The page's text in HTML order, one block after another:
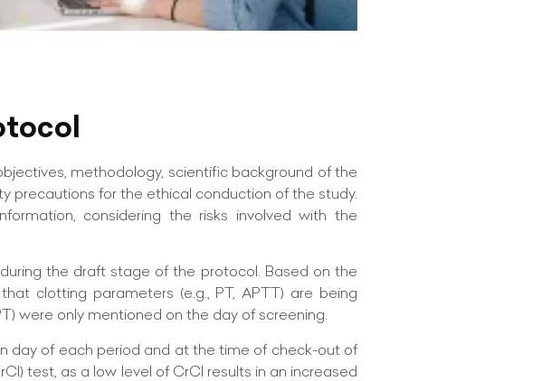
methodology, scientific background of the
precautions for the ethical conduction of the study.
considering the risks involved with the
the draft stage of the protocol. Based on the
clotting parameters (e.g., PT, APTT) are being
were only mentioned on the day of screening.
day of each period and at the time of check-out of
test, as a low level of CrCl results in an increased